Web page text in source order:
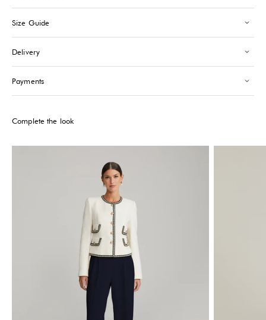
+33143546007
24 Boulevard Louis Blanc Saint-Tropez, 83990
+33610155333
Please note that the Stock may vary and change quickly.
Size Guide
Delivery
Payments
Complete the look